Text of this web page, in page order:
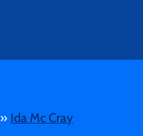
» Ida Mc Cray